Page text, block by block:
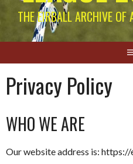
THE EIRBALL ARCHIVE
Privacy Policy
WHO WE ARE
Our website address is: